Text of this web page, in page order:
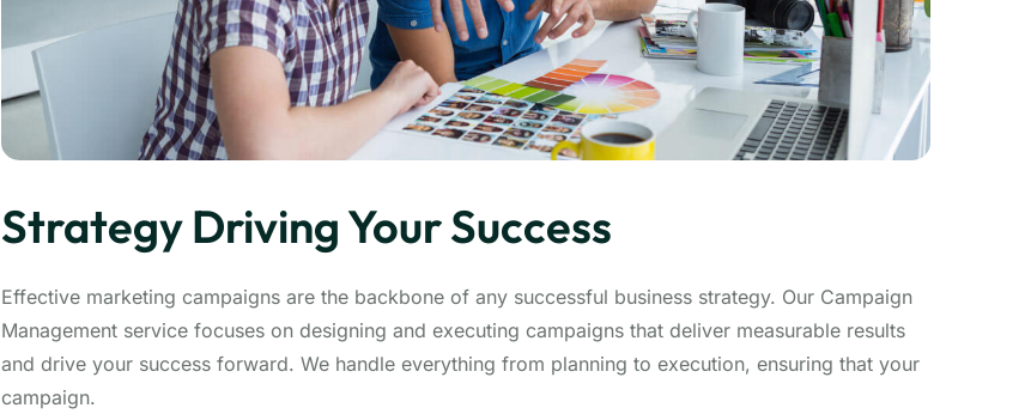
Strategy Driving Your Success
Effective marketing campaigns are the backbone of any successful business strategy. Our Campaign
Management service focuses on designing and executing campaigns that deliver measurable results
and drive your success forward. We handle everything from planning to execution, ensuring that your
campaign.